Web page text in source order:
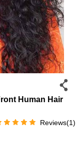
Human Hair
Reviews(1)